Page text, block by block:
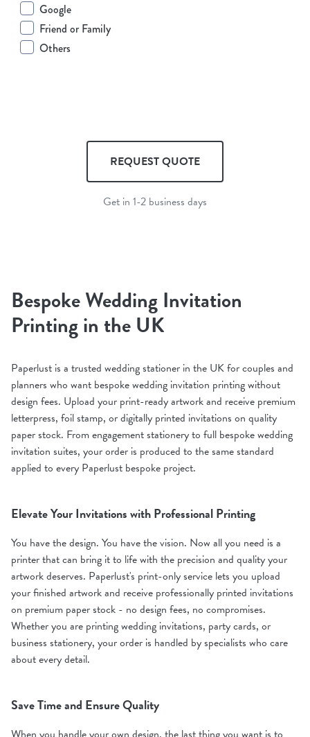
Google
Friend or Family
Others
REQUEST QUOTE
Get in 1-2 business days
Bespoke Wedding Invitation
Printing in the UK
Paperlust is a trusted wedding stationer in the UK for couples and
planners who want bespoke wedding invitation printing without
design fees. Upload your print-ready artwork and receive premium
letterpress, foil stamp, or digitally printed invitations on quality
paper stock. From engagement stationery to full bespoke wedding
invitation suites, your order is produced to the same standard
applied to every Paperlust bespoke project.
Elevate Your Invitations with Professional Printing
You have the design. You have the vision. Now all you need is a
printer that can bring it to life with the precision and quality your
artwork deserves. Paperlust's print-only service lets you upload
your finished artwork and receive professionally printed invitations
on premium paper stock - no design fees, no compromises.
Whether you are printing wedding invitations, party cards, or
business stationery, your order is handled by specialists who care
about every detail.
Save Time and Ensure Quality